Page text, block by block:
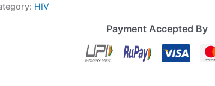
HIV
Payment Accepted By